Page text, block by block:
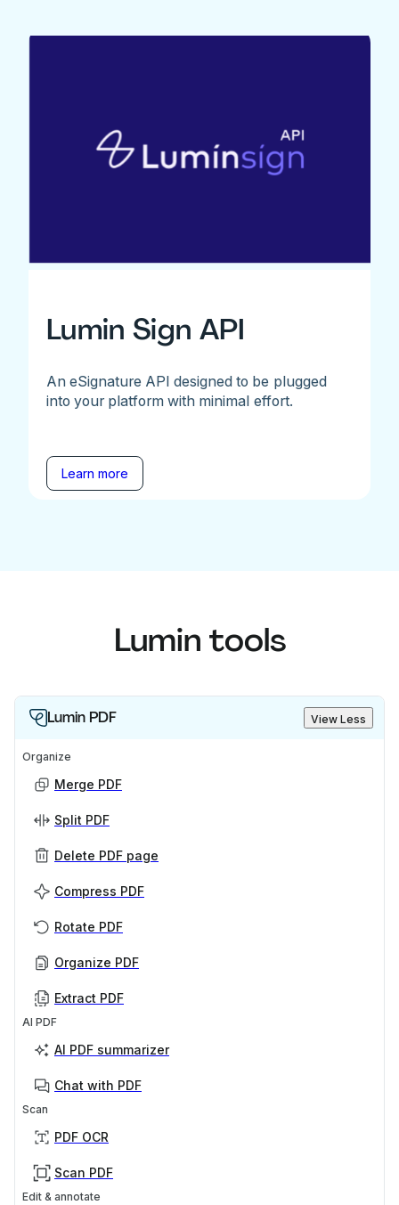
Lumin Sign API
An eSignature API designed to be plugged
into your platform with minimal effort.
Learn more
Lumin tools
Lumin PDF View Less
Organize
Merge PDF
Split PDF
Delete PDF page
Compress PDF
Rotate PDF
Organize PDF
Extract PDF
AI PDF
AI PDF summarizer
Chat with PDF
Scan
PDF OCR
Scan PDF
Edit & annotate